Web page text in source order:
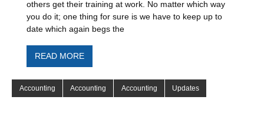
others get their training at work. No matter which way
you do it; one thing for sure is we have to keep up to
date which again begs the
READ MORE
Accounting Accounting Accounting Updates